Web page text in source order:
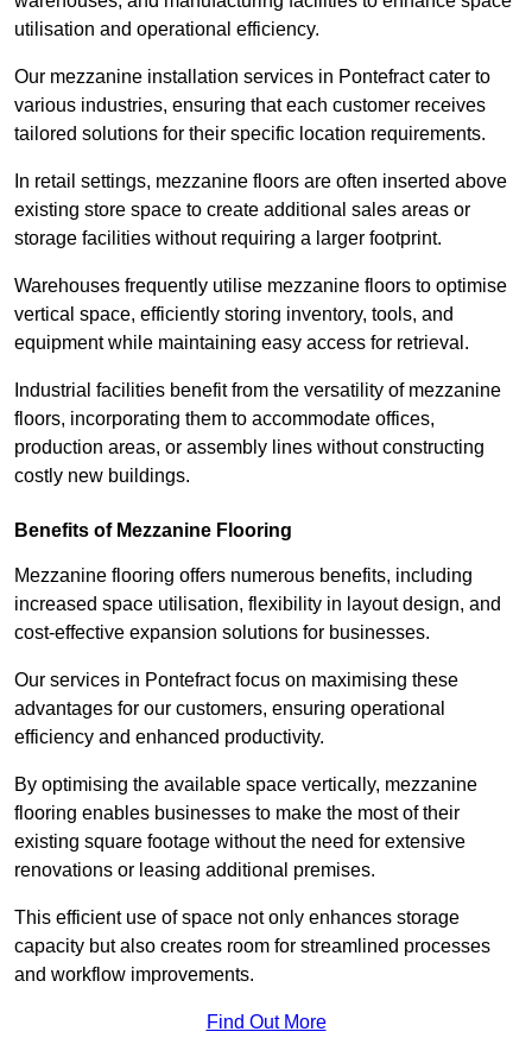
utilisation and operational efficiency.
Our mezzanine installation services in Pontefract cater to
various industries, ensuring that each customer receives
tailored solutions for their specific location requirements.
In retail settings, mezzanine floors are often inserted above
existing store space to create additional sales areas or
storage facilities without requiring a larger footprint.
Warehouses frequently utilise mezzanine floors to optimise
vertical space, efficiently storing inventory, tools, and
equipment while maintaining easy access for retrieval.
Industrial facilities benefit from the versatility of mezzanine
floors, incorporating them to accommodate offices,
production areas, or assembly lines without constructing
costly new buildings.
Benefits of Mezzanine Flooring
Mezzanine flooring offers numerous benefits, including
increased space utilisation, flexibility in layout design, and
cost-effective expansion solutions for businesses.
Our services in Pontefract focus on maximising these
advantages for our customers, ensuring operational
efficiency and enhanced productivity.
By optimising the available space vertically, mezzanine
flooring enables businesses to make the most of their
existing square footage without the need for extensive
renovations or leasing additional premises.
This efficient use of space not only enhances storage
capacity but also creates room for streamlined processes
and workflow improvements.
Find Out More